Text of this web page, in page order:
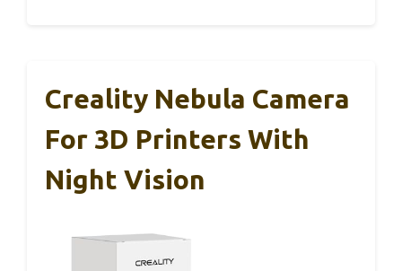
Creality Nebula Camera
For 3D Printers With
Night Vision